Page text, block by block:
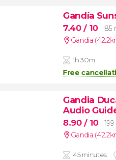
Gandía
7.40/ 10
85
Gandia
1h 30m
Free
Gandia
Audio
8.90/ 10
Gandia
45 minutes